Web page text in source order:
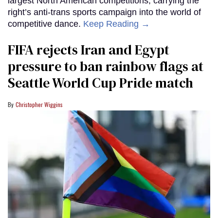
right’s anti-trans sports campaign into the world of
competitive dance. Keep Reading →
FIFA rejects Iran and Egypt
pressure to ban rainbow flags at
Seattle World Cup Pride match
Christopher Wiggins